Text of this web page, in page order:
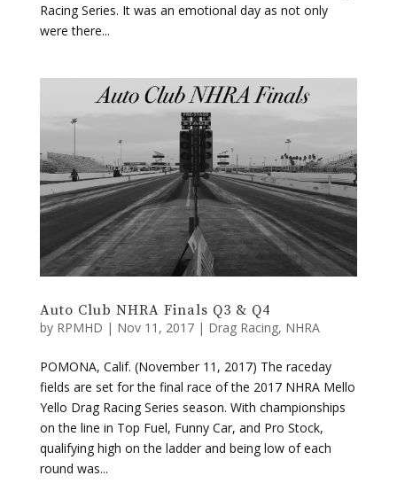
Auto Club NHRA Finals Q3 & Q4
by RPMHD|Nov 11, 2017|Drag Racing NHRA
POMONA, Calif. (November 11, 2017) The raceday
fields are set for the final race of the 2017 NHRA Mello
on the line in Top Fuel, Funny Car, and Pro Stock,
qualifying high on the ladder and being low of each
round was...